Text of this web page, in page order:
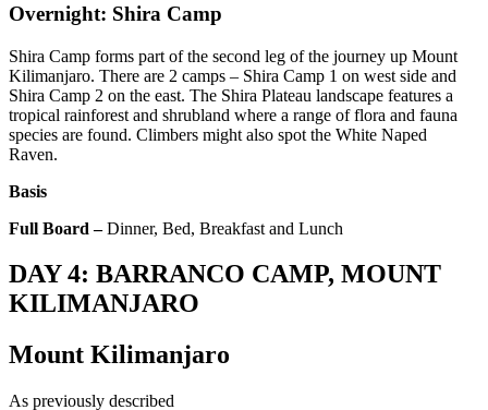
Overnight: Shira Camp
Shira Camp forms part of the second leg of the journey up Mount
Kilimanjaro. There are 2 camps – Shira Camp 1 on west side and
Shira Camp 2 on the east. The Shira Plateau landscape features a
tropical rainforest and shrubland where a range of flora and fauna
species are found. Climbers might also spot the White Naped
Raven.
Basis
Full Board –Dinner, Bed, Breakfast and Lunch
DAY 4: BARRANCO CAMP, MOUNT
KILIMANJARO
Mount Kilimanjaro
As previously described